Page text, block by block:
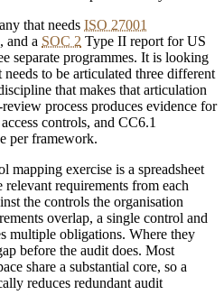
that needs ISO 27001
and a SOC 2 Type II report for US
separate programmes. It is looking
to be articulated three different
that makes that articulation
review process produces evidence for
controls, and CC6.1
per framework.
mapping exercise is a spreadsheet
requirements from each
the controls the organisation
overlap, a single control and
multiple obligations. Where they
before the audit does. Most
share a substantial core, so a
reduces redundant audit